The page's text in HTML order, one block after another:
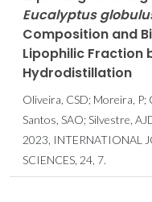
Eucalyptus
Composition and
Lipophilic Fraction
Hydrodistillation
Oliveira, CSD; Moreira, P;
Santos, SAO; Silvestre,
2023, INTERNATIONAL
SCIENCES, 24, 7.